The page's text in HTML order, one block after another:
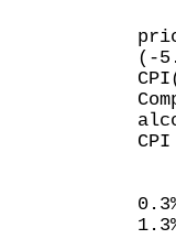
(-